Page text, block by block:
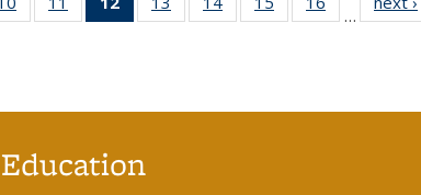
table:
listing table:listing table:listinglisting table:listing table:listing table:listing table:
…